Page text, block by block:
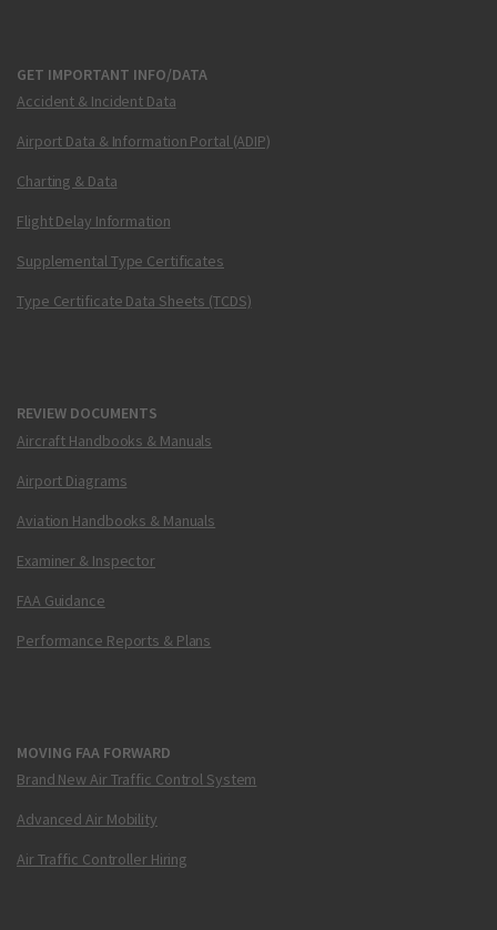
GET IMPORTANT INFO/DATA
Accident & Incident Data
Airport Data & Information Portal (ADIP)
Charting & Data
Flight Delay Information
Supplemental Type Certificates
Type Certificate Data Sheets (TCDS)
REVIEW DOCUMENTS
Aircraft Handbooks & Manuals
Airport Diagrams
Aviation Handbooks & Manuals
Examiner & Inspector
FAA Guidance
Performance Reports & Plans
MOVING FAA FORWARD
Brand New Air Traffic Control System
Advanced Air Mobility
Air Traffic Controller Hiring